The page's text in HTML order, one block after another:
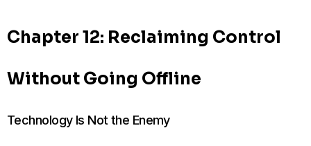
Chapter 12: Reclaiming Control
Without Going Offline
Technology Is Not the Enemy